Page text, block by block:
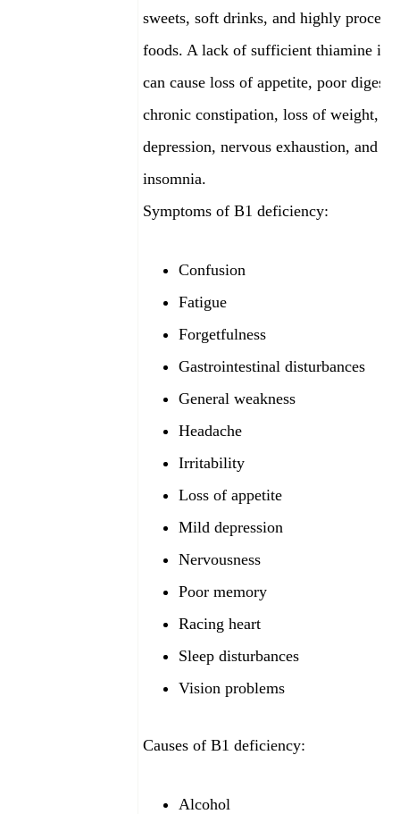
sweets, soft drinks, and highly
foods. A lack of sufficient thiamine in
can cause loss of appetite, poor
chronic constipation, loss of weight,
depression, nervous exhaustion, and
insomnia.
Symptoms of B1 deficiency:
Confusion
Fatigue
Forgetfulness
Gastrointestinal disturbances
General weakness
Headache
Irritability
Loss of appetite
Mild depression
Nervousness
Poor memory
Racing heart
Sleep disturbances
Vision problems
Causes of B1 deficiency:
Alcohol